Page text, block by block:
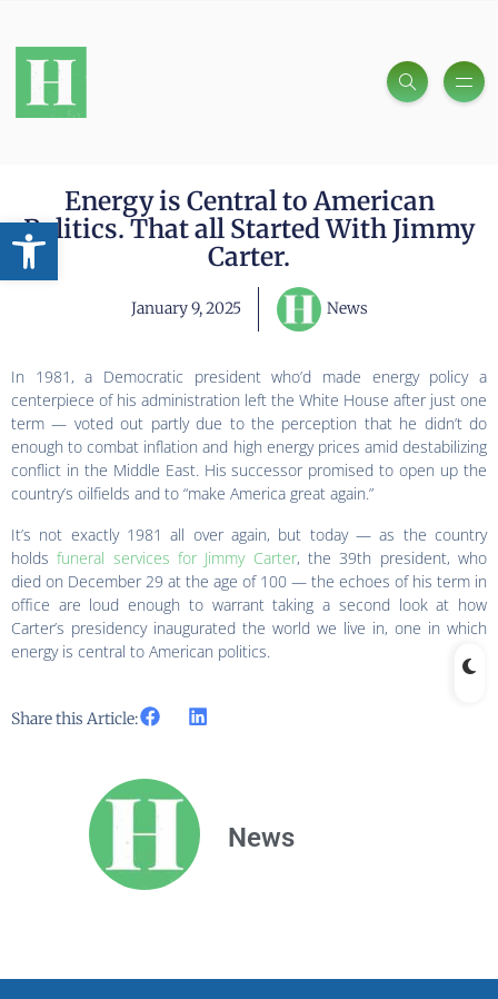
Open toolbar
Energy is Central to American
Politics. That all Started With Jimmy
Carter.
January 9, 2025 News
In 1981, a Democratic president who’d made energy policy a
centerpiece of his administration left the White House after just one
term — voted out partly due to the perception that he didn’t do
enough to combat inflation and high energy prices amid destabilizing
conflict in the Middle East. His successor promised to open up the
country’s oilfields and to “make America great again.”
It’s not exactly 1981 all over again, but today — as the country
holdsfuneral services for Jimmy Carter, the 39th president, who
died on December 29 at the age of 100 — the echoes of his term in
office are loud enough to warrant taking a second look at how
Carter’s presidency inaugurated the world we live in, one in which
energy is central to American politics.
Share this Article:
News